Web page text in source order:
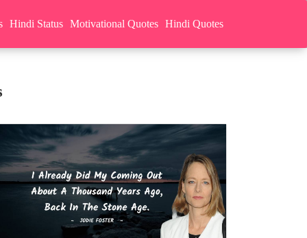
Hindi Status Motivational Quotes Hindi Quotes